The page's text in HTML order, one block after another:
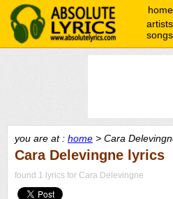
home
you are at : home > Cara
Cara Delevingne lyrics
found 1 lyrics for Cara Delevingne